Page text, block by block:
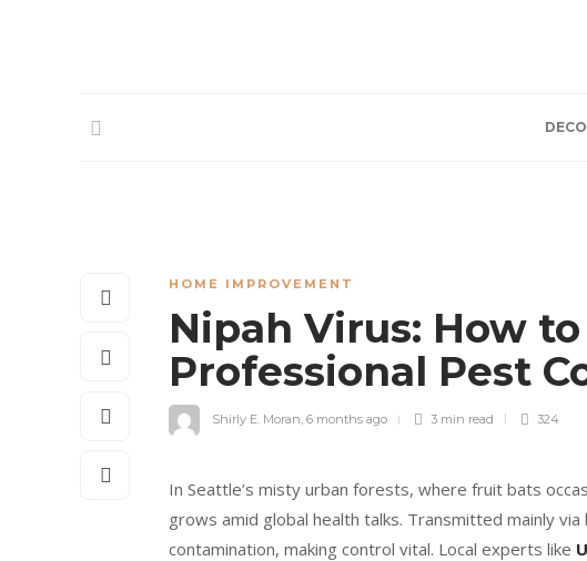
HOME IMPROVEMENT
Nipah Virus: How
Professional Pest
Shirly E. Moran, 6 months ago 3 min read 324
In Seattle’s misty urban forests, where fruit bats
grows amid global health talks. Transmitted mainly
contamination, making control vital. Local experts like